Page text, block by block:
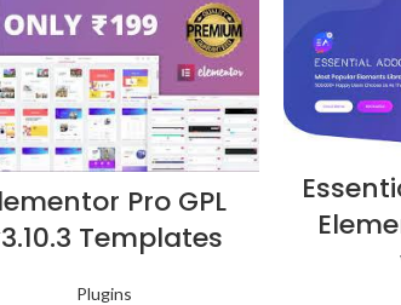
Pro GPL
Templates
Plugins